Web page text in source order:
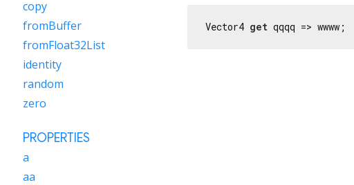
Vector4 get qqqq => wwww;
copy
fromBuffer
fromFloat32List
identity
random
zero
PROPERTIES
a
aa